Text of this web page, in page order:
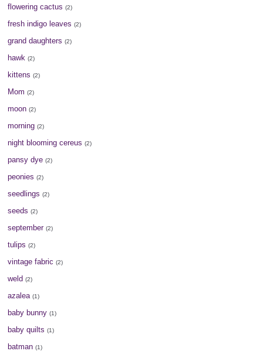
flowering cactus (2)
fresh indigo leaves (2)
grand daughters (2)
hawk (2)
kittens (2)
Mom (2)
moon (2)
morning (2)
night blooming cereus (2)
pansy dye (2)
peonies (2)
seedlings (2)
seeds (2)
september (2)
tulips (2)
vintage fabric (2)
weld (2)
azalea (1)
baby bunny (1)
baby quilts (1)
batman (1)